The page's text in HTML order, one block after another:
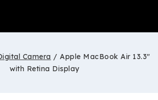
Camera / Apple MacBook Air 13.3″
with Retina Display